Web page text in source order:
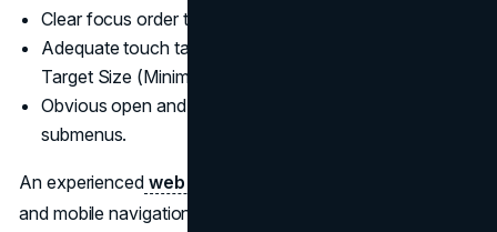
Clear focus order that matches the visual order.
Adequate touch target size, aligned with WCAG 2.2’s
Target Size (Minimum) criterion.
Obvious open and close controls for menus and
submenus.
An experiencedweb design agency
and mobile navigation as two views of the same IA, not